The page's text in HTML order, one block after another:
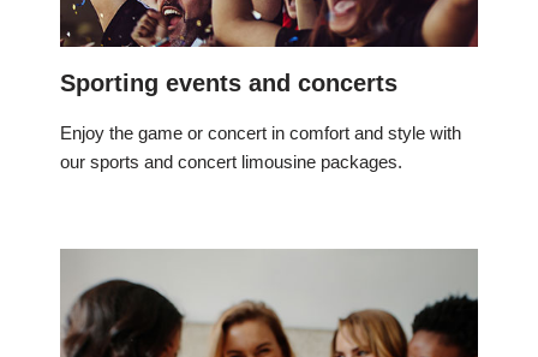
Sporting events and concerts
Enjoy the game or concert in comfort and style with
our sports and concert limousine packages.